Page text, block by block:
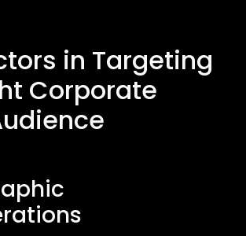
in Targeting
Corporate